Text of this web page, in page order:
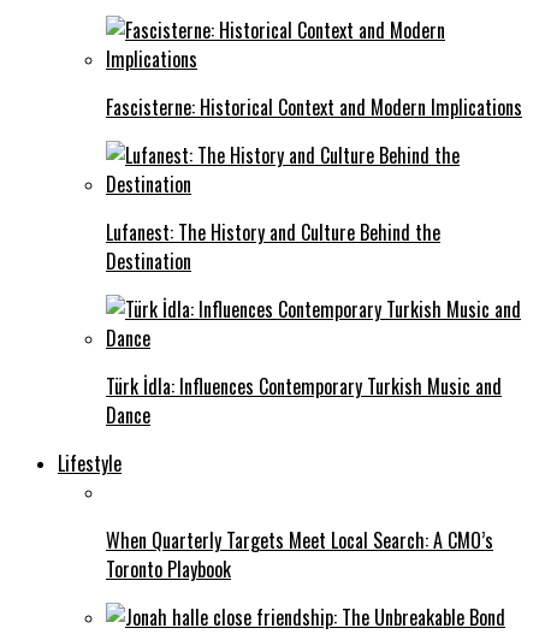
Fascisterne: Historical Context and Modern Implications
Lufanest: The History and Culture Behind the
Destination
Türk İdla: Influences Contemporary Turkish Music and
Dance
Lifestyle
When Quarterly Targets Meet Local Search: A CMO’s
Toronto Playbook